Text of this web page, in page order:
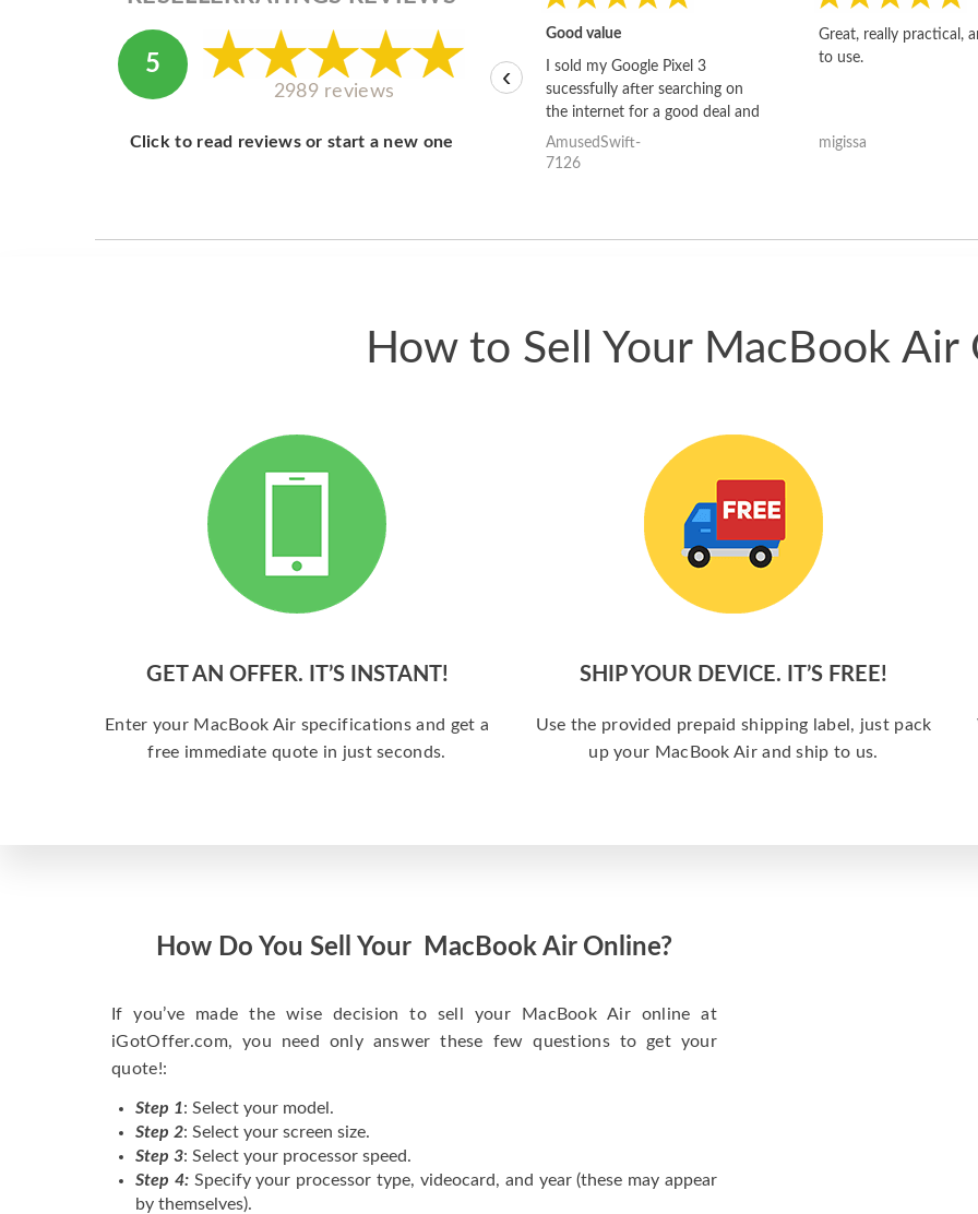
5
2989 reviews
Click to read reviews or start a new one
Good value
I sold my Google Pixel 3
sucessfully after searching on
the internet for a good deal and
theses guys offered the best
one and the whole thing
AmusedSwift-
7126
Great, really practical,
to use.
migissa
‹
How to Sell Your MacBook Air
GET AN OFFER. IT’S INSTANT!
Enter your MacBook Air specifications and get a
free immediate quote in just seconds.
SHIP YOUR DEVICE. IT’S FREE!
Use the provided prepaid shipping label, just pack
up your MacBook Air and ship to us.
How Do You Sell Your MacBook Air Online?
If you’ve made the wise decision to sell your MacBook Air online at
iGotOffer.com, you need only answer these few questions to get your
quote!:
Step 1: Select your model.
Step 2: Select your screen size.
Step 3: Select your processor speed.
Step 4:Specify your processor type, videocard, and year (these may appear
by themselves).